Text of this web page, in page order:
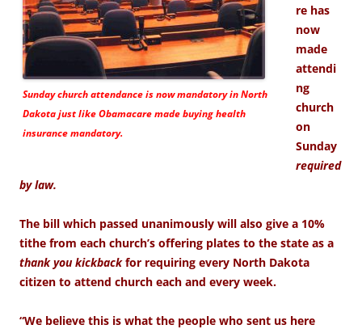
Sunday church attendance is now mandatory in North
Dakota just like Obamacare made buying health
insurance mandatory.
re has
now
made
attendi
ng
church
on
Sunday
required
by law.
The bill which passed unanimously will also give a 10%
tithe from each church’s offering plates to the state as a
thank you kickbackfor requiring every North Dakota
citizen to attend church each and every week.
“We believe this is what the people who sent us here